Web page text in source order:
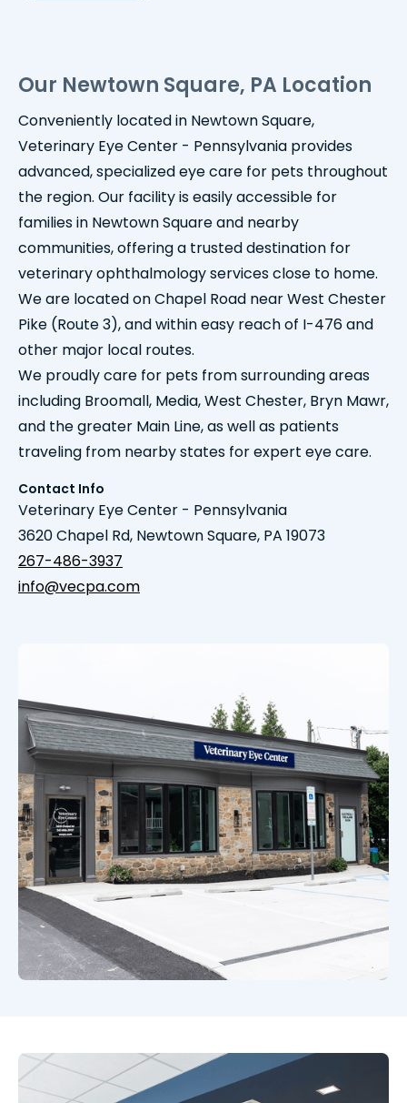
Our Newtown Square, PA Location
Conveniently located in Newtown Square,
Veterinary Eye Center - Pennsylvania provides
advanced, specialized eye care for pets throughout
the region. Our facility is easily accessible for
families in Newtown Square and nearby
communities, offering a trusted destination for
veterinary ophthalmology services close to home.
We are located on Chapel Road near West Chester
Pike (Route 3), and within easy reach of I-476 and
other major local routes.
We proudly care for pets from surrounding areas
including Broomall, Media, West Chester, Bryn Mawr,
and the greater Main Line, as well as patients
traveling from nearby states for expert eye care.
Contact Info
Veterinary Eye Center - Pennsylvania
3620 Chapel Rd, Newtown Square, PA 19073
267-486-3937
info@vecpa.com